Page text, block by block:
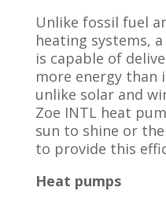
Unlike fossil fuel
heating systems,
is capable of
more energy than
unlike solar and
Zoe INTL heat
sun to shine or
to provide this
Heat pumps